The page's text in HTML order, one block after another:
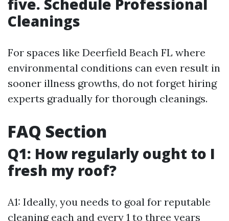
five. Schedule Professional
Cleanings
For spaces like Deerfield Beach FL where
environmental conditions can even result in
sooner illness growths, do not forget hiring
experts gradually for thorough cleanings.
FAQ Section
Q1: How regularly ought to I
fresh my roof?
A1: Ideally, you needs to goal for reputable
cleaning each and every 1 to three years